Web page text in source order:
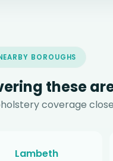
BOROUGHS
these
coverage
Lambeth